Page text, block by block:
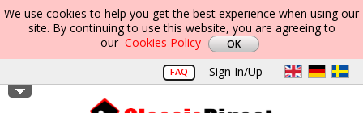
We use cookies to help you get the best experience when using our
site. By continuing to use this website, you are agreeing to
our Cookies Policy
FAQ Sign In/Up